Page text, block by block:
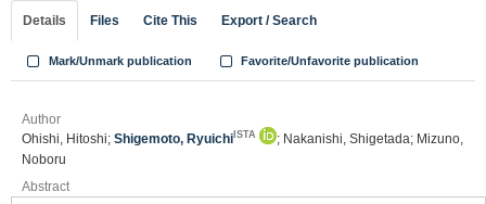
Details Files Cite This Export / Search
Mark/Unmark publication Favorite/Unfavorite publication
Author
Ohishi, Hitoshi; Shigemoto, Ryuichi ISTA
; Nakanishi, Shigetada; Mizuno,
Noboru
Abstract